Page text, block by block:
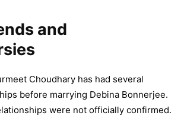
and
Choudhary has had several
before marrying Debina Bonnerjee.
were not officially confirmed.